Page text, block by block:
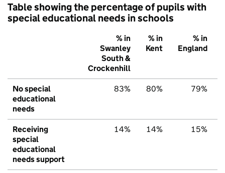
Table showing the percentage of pupils with
special educational needs in schools
% in
Swanley
South &
Crockenhill
% in
Kent
% in
England
No special
educational
needs
83% 80% 79%
Receiving
special
educational
needs support
14% 14% 15%